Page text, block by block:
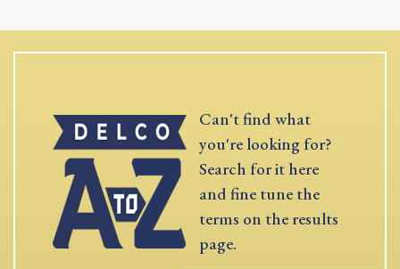
Can't find what
you're looking for?
Search for it here
and fine tune the
terms on the results
page.